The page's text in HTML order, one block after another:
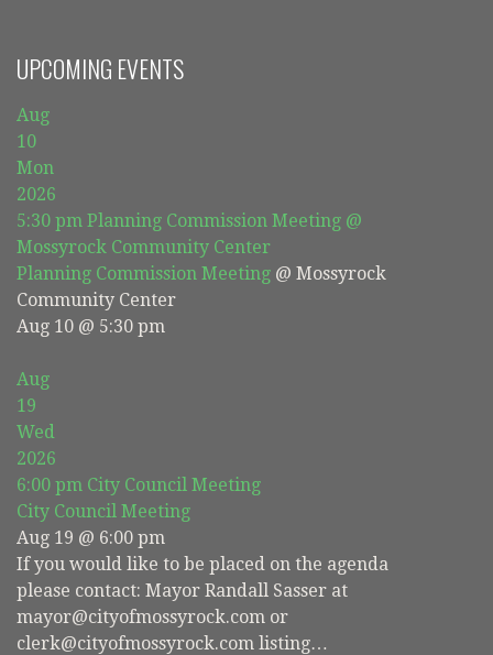
UPCOMING EVENTS
Aug
10
Mon
2026
5:30 pm Planning Commission Meeting @
Mossyrock Community Center
Planning Commission Meeting @ Mossyrock
Community Center
Aug 10 @ 5:30 pm
Aug
19
Wed
2026
6:00 pm City Council Meeting
City Council Meeting
Aug 19 @ 6:00 pm
If you would like to be placed on the agenda
please contact: Mayor Randall Sasser at
mayor@cityofmossyrock.com or
clerk@cityofmossyrock.com listing…